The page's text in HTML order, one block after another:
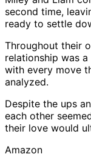
second time,
ready to settle
Throughout their
relationship was
with every move
analyzed.
Despite the ups
each other
their love would
Amazon